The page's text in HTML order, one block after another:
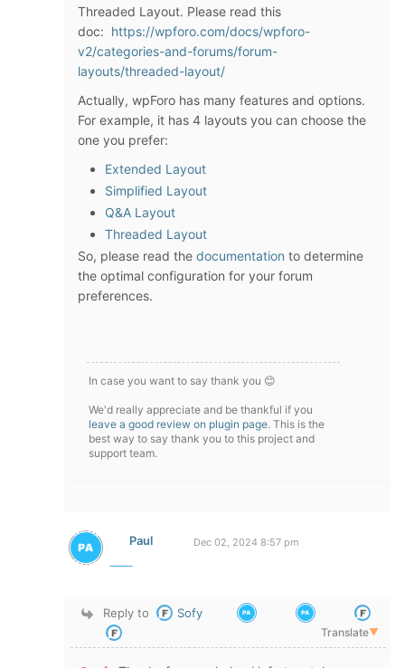
Threaded Layout. Please read this
doc: https://wpforo.com/docs/wpforo-
v2/categories-and-forums/forum-
layouts/threaded-layout/
Actually, wpForo has many features and options.
For example, it has 4 layouts you can choose the
one you prefer:
Extended Layout
Simplified Layout
Q&A Layout
Threaded Layout
So, please read the documentation to determine
the optimal configuration for your forum
preferences.
In case you want to say thank you 😊
We'd really appreciate and be thankful if you
leave a good review on plugin page. This is the
best way to say thank you to this project and
support team.
Paul Dec 02, 2024 8:57 pm
Reply to Sofy
Translate▼